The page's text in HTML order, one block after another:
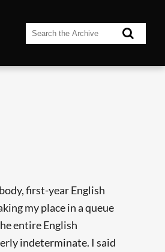
first-year English
my place in a queue
entire English
indeterminate. I said